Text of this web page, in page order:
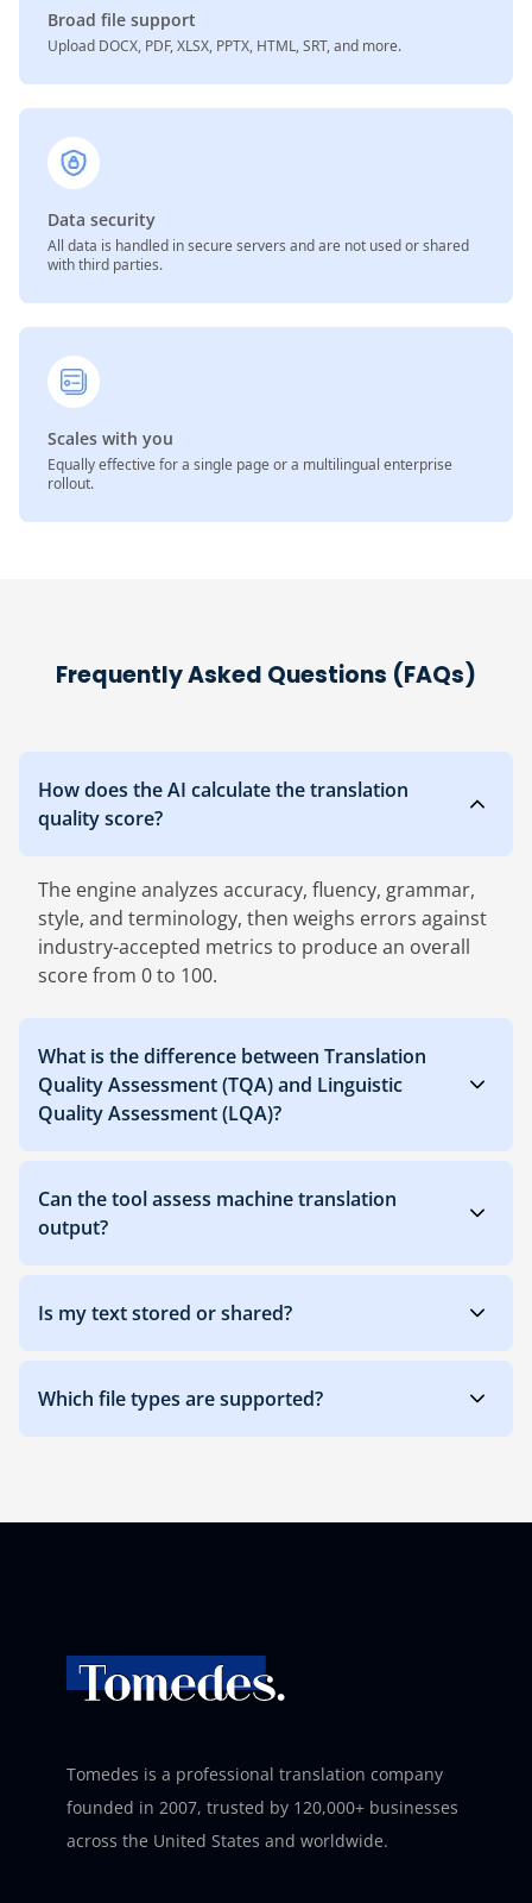
Broad file support
Upload DOCX, PDF, XLSX, PPTX, HTML, SRT, and more.
Data security
All data is handled in secure servers and are not used or shared
with third parties.
Scales with you
Equally effective for a single page or a multilingual enterprise
rollout.
Frequently Asked Questions (FAQs)
How does the AI calculate the translation
quality score?
The engine analyzes accuracy, fluency, grammar,
style, and terminology, then weighs errors against
industry-accepted metrics to produce an overall
score from 0 to 100.
What is the difference between Translation
Quality Assessment (TQA) and Linguistic
Quality Assessment (LQA)?
Can the tool assess machine translation
output?
Is my text stored or shared?
Which file types are supported?
Tomedes is a professional translation company
founded in 2007, trusted by 120,000+ businesses
across the United States and worldwide.